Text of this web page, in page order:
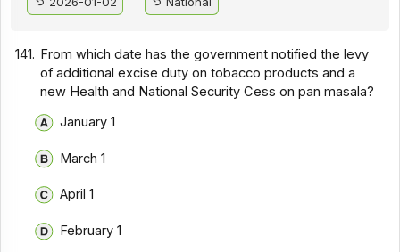
141. From which date has the government notified the levy
of additional excise duty on tobacco products and a
new Health and National Security Cess on pan masala?
January 1
March 1
April 1
February 1